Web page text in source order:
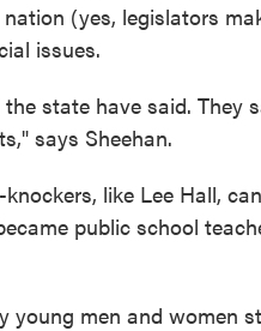
(yes, legislators
issues.
state have said. They
says Sheehan.
like Lee Hall,
public school
young men and women